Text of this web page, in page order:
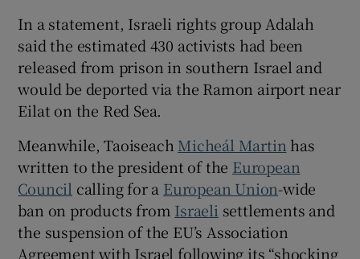
In a statement, Israeli rights group Adalah
said ‌the estimated ‌430 ​activists had been
released from prison in southern Israel and
would be deported via the Ramon airport near
Eilat on the Red Sea.
Meanwhile, Taoiseach Micheál Martin has
written to the president of the European
Council calling for a European Union-wide
ban on products from Israeli settlements and
the suspension of the EU’s Association
Agreement with Israel following its “shocking